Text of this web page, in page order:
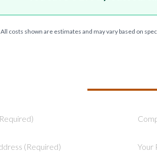
All costs shown are estimates and may vary based on